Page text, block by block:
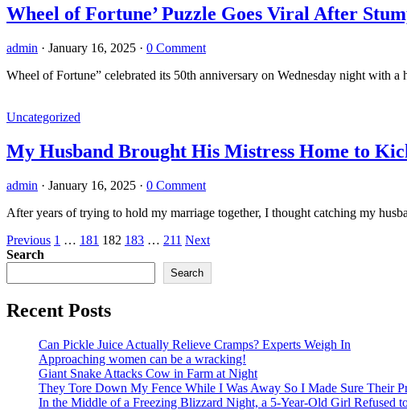
Wheel of Fortune’ Puzzle Goes Viral After
admin · January 16, 2025 · 0 Comment
Wheel of Fortune” celebrated its 50th anniversary on Wednesday night with
Uncategorized
My Husband Brought His Mistress Home to
admin · January 16, 2025 · 0 Comment
After years of trying to hold my marriage together, I thought catching my
Posts
pagination
Previous 1 … 181 182 183 … 211 Next
Search
Search
Recent Posts
Can Pickle Juice Actually Relieve Cramps? Experts Weigh In
Approaching women can be a wracking!
Giant Snake Attacks Cow in Farm at Night
They Tore Down My Fence While I Was Away So I Made Sure Their
In the Middle of a Freezing Blizzard Night, a 5-Year-Old Girl Refused